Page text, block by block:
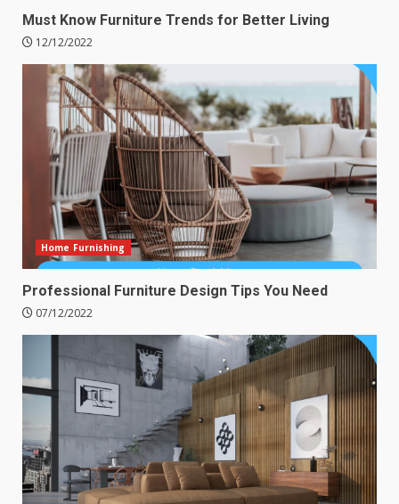
Must Know Furniture Trends for Better Living
12/12/2022
Home Furnishing
Professional Furniture Design Tips You Need
07/12/2022